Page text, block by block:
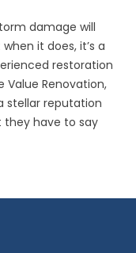
damage will
it does, it’s a
restoration
Value Renovation,
stellar reputation
they have to say